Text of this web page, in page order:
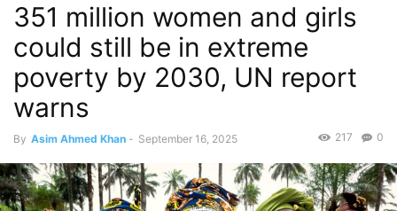
351 million women and girls
could still be in extreme
poverty by 2030, UN report
warns
By Asim Ahmed Khan - September 16, 2025 0
217